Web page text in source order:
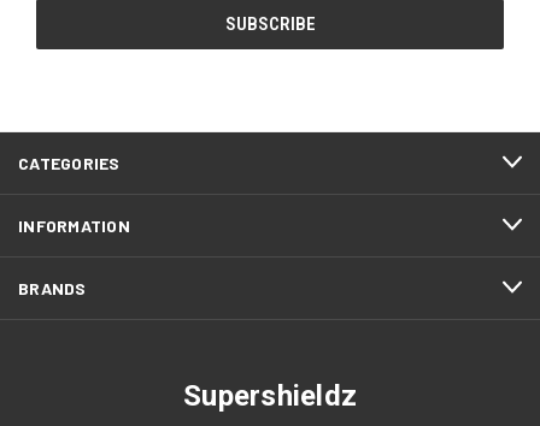
CATEGORIES
INFORMATION
BRANDS
Supershieldz